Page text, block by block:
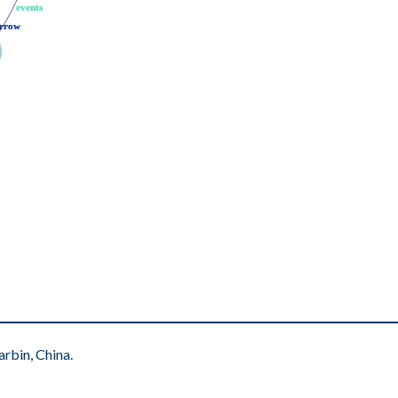
events
events
China.